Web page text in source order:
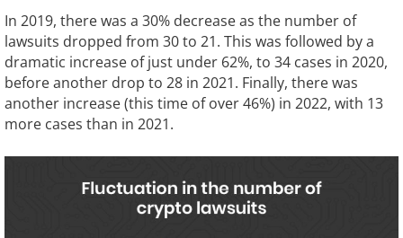
In 2019, there was a 30% decrease as the number of
lawsuits dropped from 30 to 21. This was followed by a
dramatic increase of just under 62%, to 34 cases in 2020,
before another drop to 28 in 2021. Finally, there was
another increase (this time of over 46%) in 2022, with 13
more cases than in 2021.